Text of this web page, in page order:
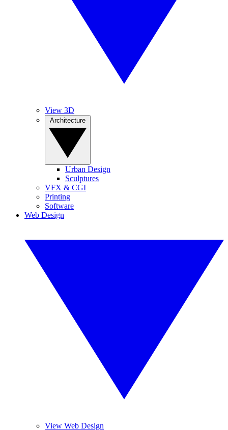
View 3D
Urban Design
Sculptures
VFX & CGI
Printing
Software
Web Design
View Web Design